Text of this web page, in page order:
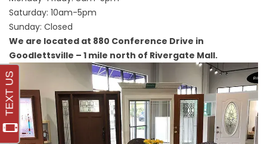
Saturday: 10am-5pm
Sunday: Closed
We are located at 880 Conference Drive in
Goodlettsville – 1 mile north of Rivergate Mall.